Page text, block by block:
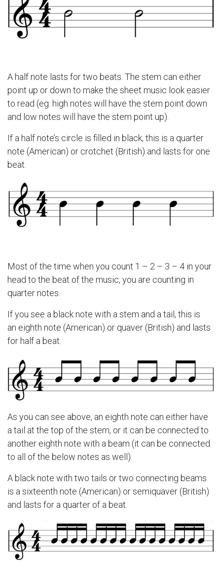
A half note lasts for two beats. The stem can either
point up or down to make the sheet music look easier
to read (eg: high notes will have the stem point down
and low notes will have the stem point up).
If a half note’s circle is filled in black, this is a quarter
note (American) or crotchet (British) and lasts for one
beat.
Most of the time when you count 1 – 2 – 3 – 4 in your
head to the beat of the music, you are counting in
quarter notes.
If you see a black note with a stem and a tail, this is
an eighth note (American) or quaver (British) and lasts
for half a beat.
As you can see above, an eighth note can either have
a tail at the top of the stem, or it can be connected to
another eighth note with a beam (it can be connected
to all of the below notes as well).
A black note with two tails or two connecting beams
is a sixteenth note (American) or semiquaver (British)
and lasts for a quarter of a beat.